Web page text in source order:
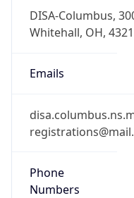
DISA-Columbus,
Whitehall, OH,
Emails
Phone
Numbers